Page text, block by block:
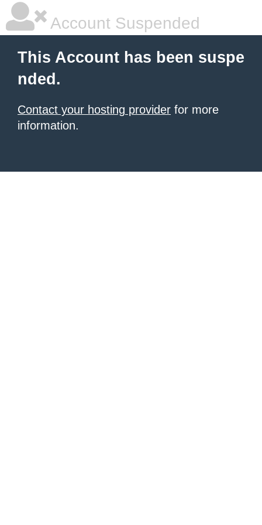
Account Suspended
This Account has been suspe
nded.
Contact your hosting provider for more
information.